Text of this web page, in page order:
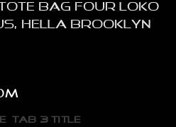
tote bag four loko
hella Brooklyn
TAB 3 TITLE